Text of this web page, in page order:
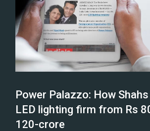
Power Palazzo: How
LED lighting firm from Rs
120-crore